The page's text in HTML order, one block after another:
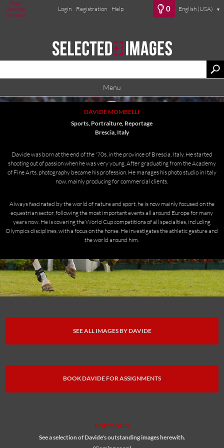
Show
Desktop
Version
Login Registration Help 0 English (USA) ▼
Menu
DAVIDE MOMBELLI
Sports, Portraiture, Reportage
Brescia, Italy
Davide was born at the end of the '70s, in the province of Brescia, Italy. He started
shooting out of passion when he was very young. After graduating from the Academy
of Fine Arts, photography became his profession. He manages his photo studio in Italy
now, mainly producing for commercial clients.
Always fascinated by the world of nature and sport, he is now mainly focused on the
equestrian sector, following the most important events all around Europe for many
years now. He is covering the World Cup competitions of all specialties, including
Olympics disciplines, with a focus on the horse. He investigates the athletic gesture and
the world around him.
SEE ALL IMAGES BY DAVIDE
BOOK DAVIDE FOR ASSIGNMENTS
PORTFOLIO
See a selection of Davide's outstanding images herewith.